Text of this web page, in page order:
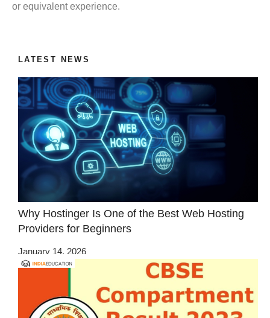
or equivalent experience.
LATEST NEWS
Why Hostinger Is One of the Best Web Hosting
Providers for Beginners
January 14, 2026